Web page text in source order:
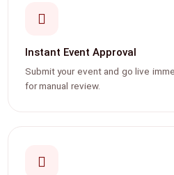
Instant Event Approval
Submit your event and go live
for manual review.